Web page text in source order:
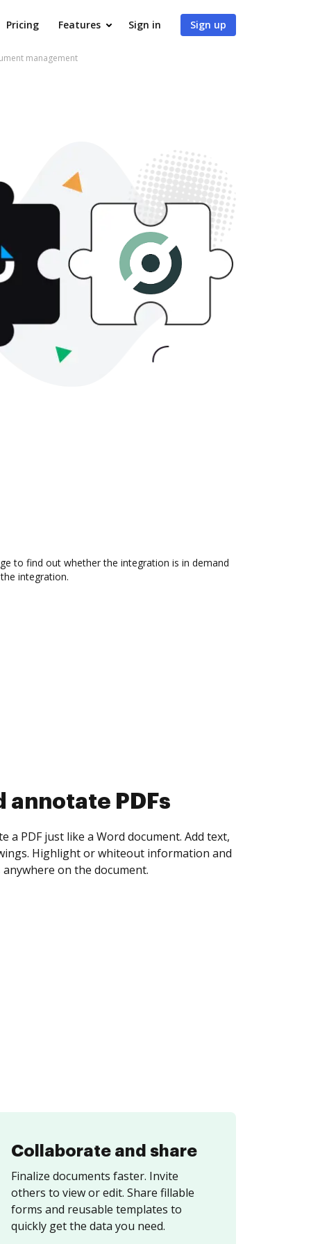
Pricing Features Sign in Sign up
management
to find out whether the integration is in demand
integration.
Collaborate and share
Finalize documents faster. Invite
others to view or edit. Share fillable
forms and reusable templates to
quickly get the data you need.